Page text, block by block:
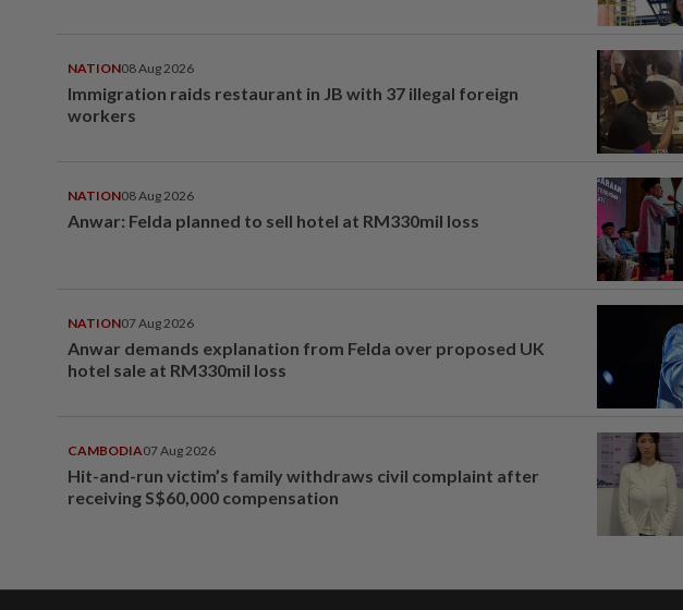
NATION08 Aug 2026
Immigration raids restaurant in JB with 37 illegal foreign
workers
NATION08 Aug 2026
Anwar: Felda planned to sell hotel at RM330mil loss
NATION07 Aug 2026
Anwar demands explanation from Felda over proposed UK
hotel sale at RM330mil loss
CAMBODIA07 Aug 2026
Hit-and-run victim’s family withdraws civil complaint after
receiving S$60,000 compensation